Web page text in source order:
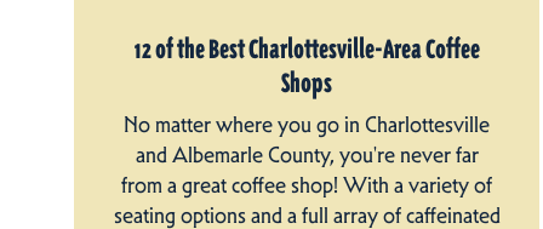
12 of the Best Charlottesville-Area Coffee
Shops
No matter where you go in Charlottesville
and Albemarle County, you're never far
from a great coffee shop! With a variety of
seating options and a full array of caffeinated